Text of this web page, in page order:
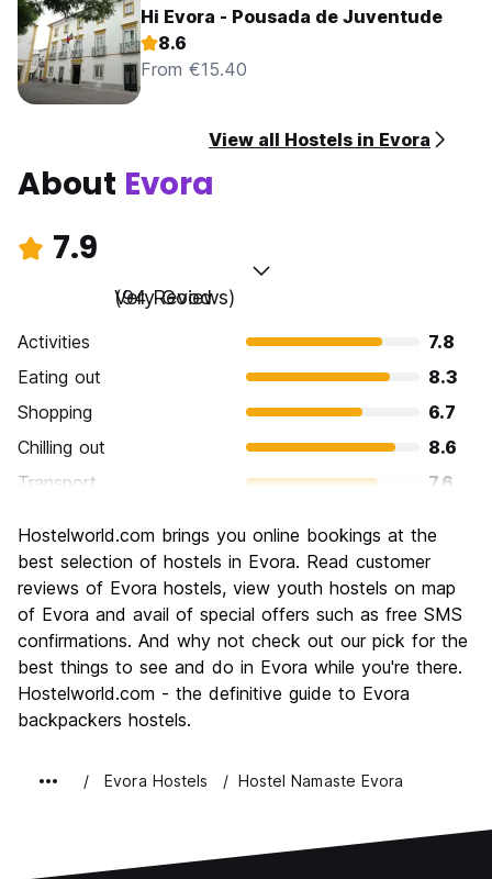
Hi Evora - Pousada de Juventude
8.6
From €15.40
View all Hostels in Evora
About Evora
7.9
Very Good
(94 Reviews)
Activities
7.8
Eating out
8.3
Shopping
6.7
Chilling out
8.6
Transport
7.6
Culture
9.1
Nightlife
6.3
Value for Money
8.2
Hostelworld.com brings you online bookings at the
best selection of hostels in Evora. Read customer
reviews of Evora hostels, view youth hostels on map
of Evora and avail of special offers such as free SMS
confirmations. And why not check out our pick for the
best things to see and do in Evora while you're there.
Hostelworld.com - the definitive guide to Evora
backpackers hostels.
Evora Hostels Hostel Namaste Evora